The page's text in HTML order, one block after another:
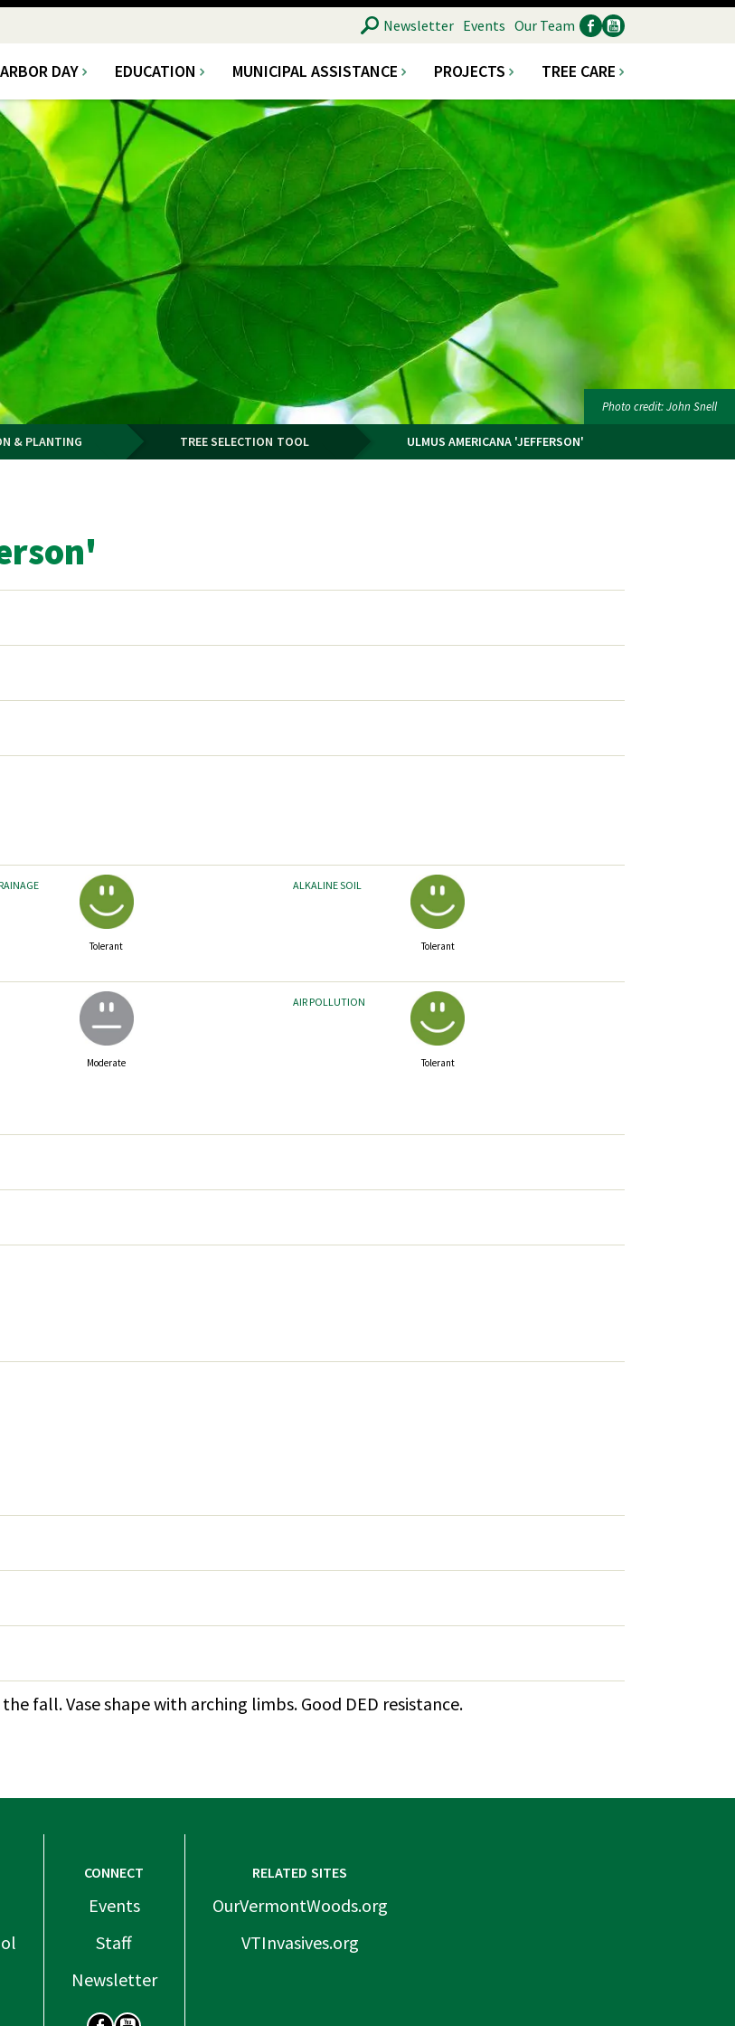
Main
navigation
ARBOR DAY EDUCATION MUNICIPAL ASSISTANCE PROJECTS TREE CARE
SEARCH
Ancillary
Newsletter Events Our Team
Social
Photo credit: John Snell
& PLANTING TREE SELECTION TOOL ULMUS AMERICANA 'JEFFERSON'
Tolerant
ALKALINE SOIL
Tolerant
Moderate
AIR POLLUTION
Tolerant
fall. Vase shape with arching limbs. Good DED resistance.
CONNECT
Events
Staff
Newsletter
SOCIAL
RELATED SITES
OurVermontWoods.org
VTInvasives.org